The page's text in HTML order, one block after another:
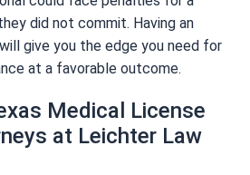
did not commit. Having an
give you the edge you need for
at a favorable outcome.
Medical License
at Leichter Law